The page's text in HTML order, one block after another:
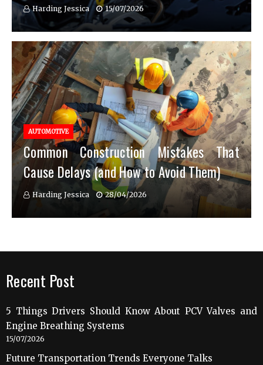
Harding Jessica 15/07/2026
AUTOMOTIVE
Common Construction Mistakes That
Cause Delays (and How to Avoid Them)
Harding Jessica 28/04/2026
Recent Post
5 Things Drivers Should Know About PCV Valves and
Engine Breathing Systems
15/07/2026
Future Transportation Trends Everyone Talks